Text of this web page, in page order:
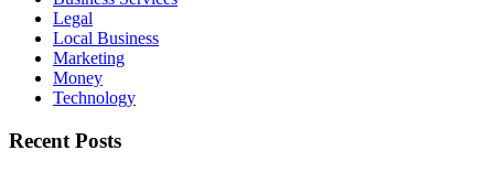
Legal
Local Business
Marketing
Money
Technology
Recent Posts